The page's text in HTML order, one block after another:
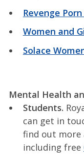
Revenge
Women and
Solace
Mental Health
Students.
can get in
find out more
including free